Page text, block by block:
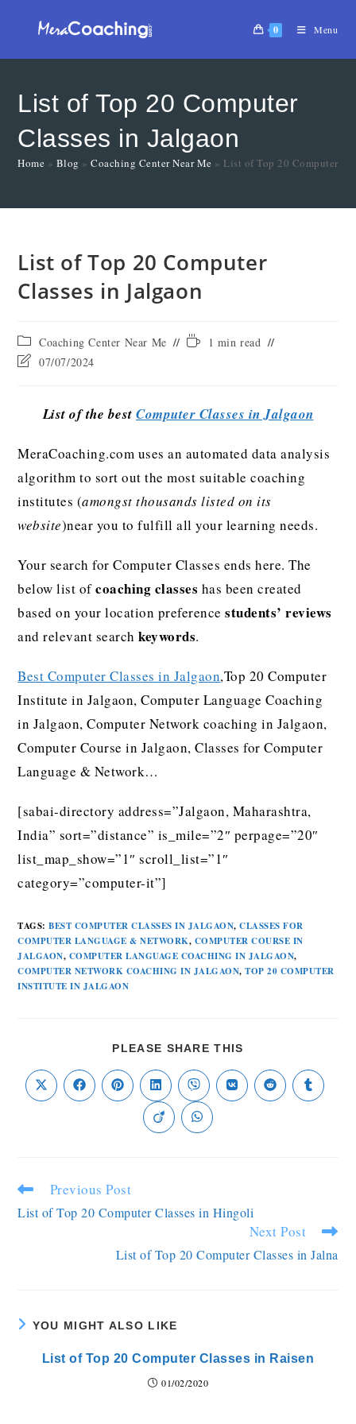
0 Menu
List of Top 20 Computer
Classes in Jalgaon
Home » Blog »Coaching Center Near Me » List of Top 20 Computer
List of Top 20 Computer
Classes in Jalgaon
Coaching Center Near Me
1 min read
07/07/2024
List of the best Computer Classes in Jalgaon
MeraCoaching.com uses an automated data analysis
algorithm to sort out the most suitable coaching
institutes (amongst thousands listed on its
website)near you to fulfill all your learning needs.
Your search for Computer Classes ends here. The
below list ofcoaching classes has been created
based on your location preferencestudents’ reviews
and relevant searchkeywords.
Best Computer Classes in Jalgaon,Top 20 Computer
Institute in Jalgaon, Computer Language Coaching
in Jalgaon, Computer Network coaching in Jalgaon,
Computer Course in Jalgaon, Classes for Computer
Language & Network…
[sabai-directory address=”Jalgaon, Maharashtra,
India” sort=”distance” is_mile=”2″ perpage=”20″
list_map_show=”1″ scroll_list=”1″
category=”computer-it”]
TAGS:BEST COMPUTER CLASSES IN JALGAON, CLASSES FOR
COMPUTER LANGUAGE & NETWORK, COMPUTER COURSE IN
JALGAON, COMPUTER LANGUAGE COACHING IN JALGAON,
COMPUTER NETWORK COACHING IN JALGAON, TOP 20 COMPUTER
INSTITUTE IN JALGAON
PLEASE SHARE THIS
Previous Post
List of Top 20 Computer Classes in Hingoli
Next Post
List of Top 20 Computer Classes in Jalna
YOU MIGHT ALSO LIKE
List of Top 20 Computer Classes in Raisen
01/02/2020